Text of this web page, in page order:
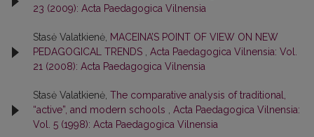
23 (2009): Acta Paedagogica Vilnensia
Stasė Valatkienė, MACEINA’S POINT OF VIEW ON NEW
PEDAGOGICAL TRENDS
Acta Paedagogica Vilnensia: Vol.
21 (2008): Acta Paedagogica Vilnensia
Stasė Valatkienė, The comparative analysis of traditional,
“active”, and modern schools
Acta Paedagogica Vilnensia:
Vol. 5 (1998): Acta Paedagogica Vilnensia